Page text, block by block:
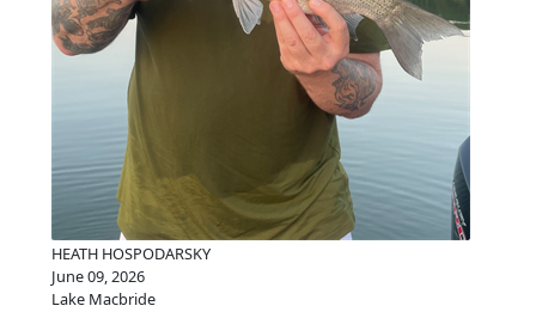
HEATH HOSPODARSKY
June 09, 2026
Lake Macbride